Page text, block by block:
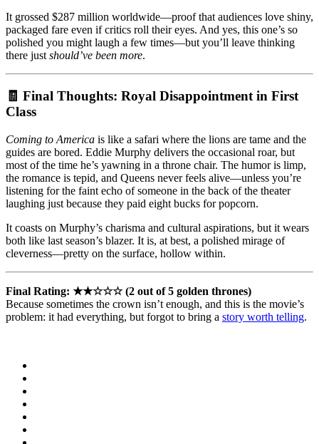
It grossed $287 million worldwide—proof that audiences love shiny,
packaged fare even if critics roll their eyes. And yes, this one’s so
polished you might laugh a few times—but you’ll leave thinking
there just should’ve been more.
🧾 Final Thoughts: Royal Disappointment in First
Class
Coming to America is like a safari where the lions are tame and the
guides are bored. Eddie Murphy delivers the occasional roar, but
most of the time he’s yawning in a throne chair. The humor is limp,
the romance is tepid, and Queens never feels alive—unless you’re
listening for the faint echo of someone in the back of the theater
laughing just because they paid eight bucks for popcorn.
It coasts on Murphy’s charisma and cultural aspirations, but it wears
both like last season’s blazer. It is, at best, a polished mirage of
cleverness—pretty on the surface, hollow within.
Final Rating: ★★☆☆☆ (2 out of 5 golden thrones)
Because sometimes the crown isn’t enough, and this is the movie’s
problem: it had everything, but forgot to bring a story worth telling.